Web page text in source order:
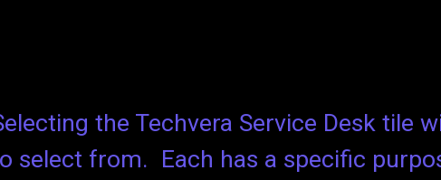
the Techvera Service Desk tile
select from. Each has a specific